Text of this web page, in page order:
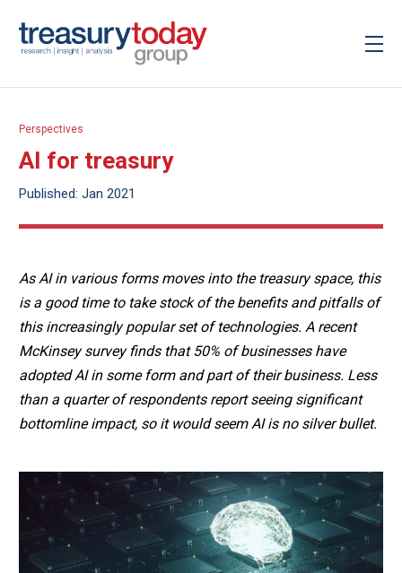
Perspectives
AI for treasury
Published: Jan 2021
As AI in various forms moves into the treasury space, this
is a good time to take stock of the benefits and pitfalls of
this increasingly popular set of technologies. A recent
McKinsey survey finds that 50% of businesses have
adopted AI in some form and part of their business. Less
than a quarter of respondents report seeing significant
bottomline impact, so it would seem AI is no silver bullet.